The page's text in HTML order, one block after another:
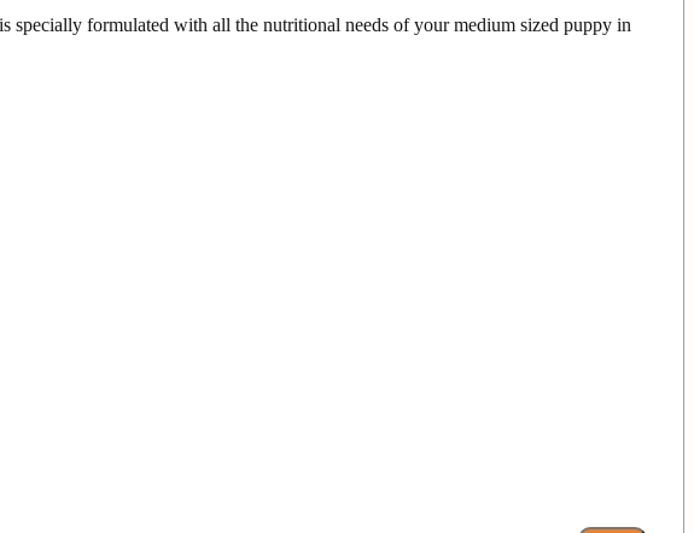
formulated with all the nutritional needs of your medium sized puppy in